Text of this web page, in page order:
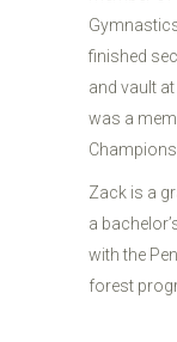
finished
and vault
was a
Zack is a
a
with the
forest